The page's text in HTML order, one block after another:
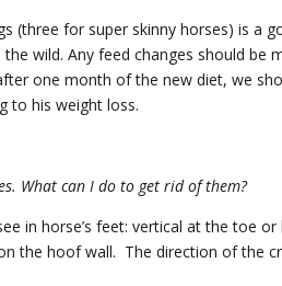
(three for super skinny horses) is a
wild. Any feed changes should be
one month of the new diet, we
to his weight loss.
What can I do to get rid of them?
in horse’s feet: vertical at the toe
the hoof wall. The direction of the